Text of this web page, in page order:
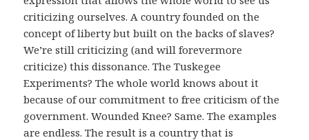
criticizing ourselves. A country founded on the
concept of liberty but built on the backs of slaves?
We’re still criticizing (and will forevermore
criticize) this dissonance. The Tuskegee
Experiments? The whole world knows about it
because of our commitment to free criticism of the
government. Wounded Knee? Same. The examples
are endless. The result is a country that is